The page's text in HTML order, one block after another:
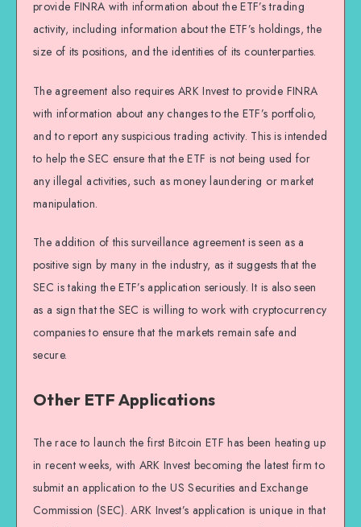
provide FINRA with information about the ETF’s trading
activity, including information about the ETF’s holdings, the
size of its positions, and the identities of its counterparties.
The agreement also requires ARK Invest to provide FINRA
with information about any changes to the ETF’s portfolio,
and to report any suspicious trading activity. This is intended
to help the SEC ensure that the ETF is not being used for
any illegal activities, such as money laundering or market
manipulation.
The addition of this surveillance agreement is seen as a
positive sign by many in the industry, as it suggests that the
SEC is taking the ETF’s application seriously. It is also seen
as a sign that the SEC is willing to work with cryptocurrency
companies to ensure that the markets remain safe and
secure.
Other ETF Applications
The race to launch the first Bitcoin ETF has been heating up
in recent weeks, with ARK Invest becoming the latest firm to
submit an application to the US Securities and Exchange
Commission (SEC). ARK Invest’s application is unique in that